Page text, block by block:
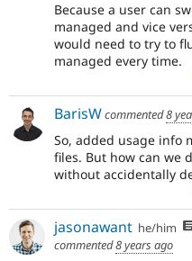
Because a user can
managed and vice
would need to try to
managed every time.
BarisWcommented8
So, added usage info
files. But how can we
without accidentally
jasonawant he/him
commented8 years ago